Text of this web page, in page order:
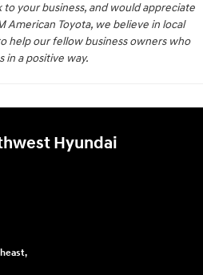
your business, and would appreciate
American Toyota, we believe in local
help our fellow business owners who
in a positive way.
Hyundai